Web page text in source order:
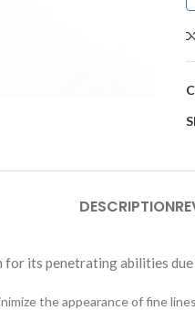
DESCRIPTION
its penetrating abilities
the appearance of fine